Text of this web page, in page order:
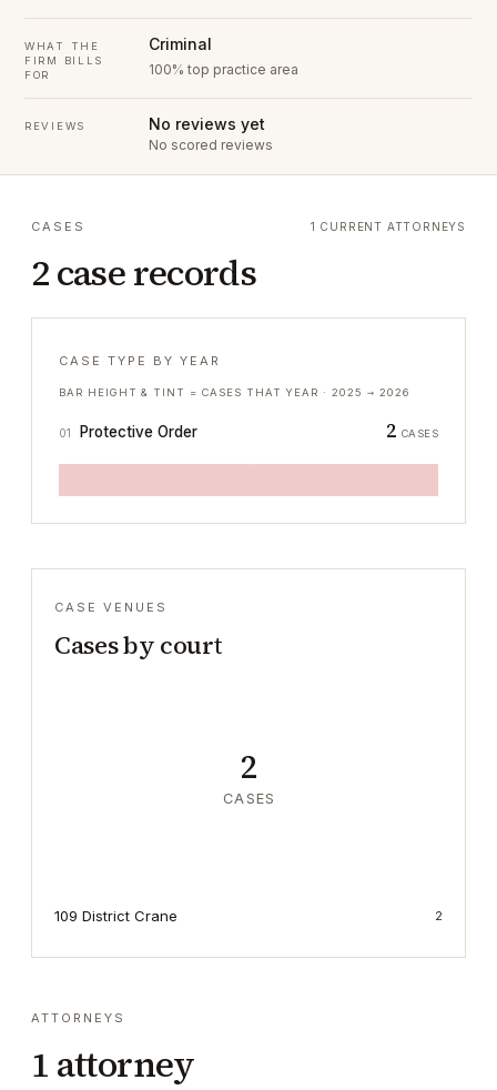
WHAT THE
FIRM BILLS
FOR
Criminal
100% top practice area
REVIEWS No reviews yet
No scored reviews
CASES
2 case records
1 CURRENT ATTORNEYS
CASE TYPE BY YEAR
BAR HEIGHT & TINT = CASES THAT YEAR ·2025 → 2026
01 Protective Order 2 CASES
CASE VENUES
Cases by court
2
CASES
109 District Crane 2
ATTORNEYS
1 attorney